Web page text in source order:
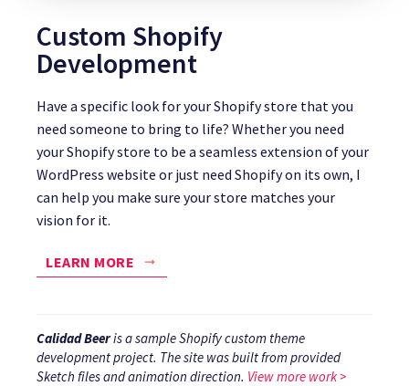
Custom Shopify
Development
Have a specific look for your Shopify store that you
need someone to bring to life? Whether you need
your Shopify store to be a seamless extension of your
WordPress website or just need Shopify on its own, I
can help you make sure your store matches your
vision for it.
LEARN MORE
Calidad Beeris a sample Shopify custom theme
development project. The site was built from provided
Sketch files and animation direction. View more work >